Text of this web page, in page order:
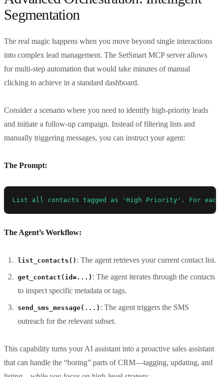
Segmentation
The real magic happens when you move beyond single interactions
into complex lead management. The SetSmart MCP server allows
for multi-step automation that would take minutes of manual
clicking to achieve in a standard dashboard.
Consider a scenario where you need to identify high-priority leads
and initiate a follow-up campaign. Instead of filtering lists and
manually triggering messages, you can instruct your agent:
The Prompt:
List all contacts tagged as 'High Priority'. For each
The Agent’s Workflow:
list_contacts() : The agent retrieves your current contact list.
get_contact(id=...) : The agent iterates through the contacts
to inspect specific metadata or tags.
send_sms_message(...) : The agent triggers the SMS
outreach for the relevant subset.
This capability turns your AI assistant into a proactive sales assistant
that can handle the “boring” parts of CRM—tagging, updating, and